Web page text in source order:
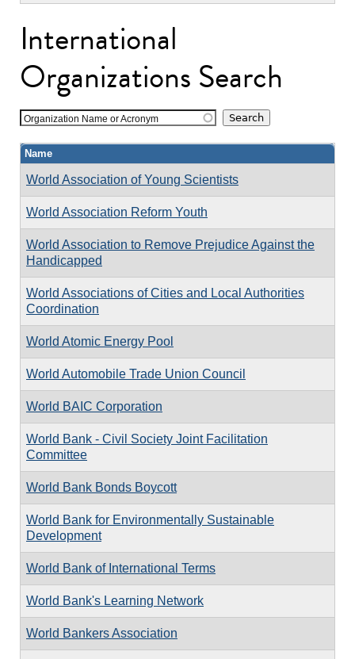
International
Organizations Search
Organization Name or Acronym
Name
World Association of Young Scientists
World Association Reform Youth
World Association to Remove Prejudice Against the
Handicapped
World Associations of Cities and Local Authorities
Coordination
World Atomic Energy Pool
World Automobile Trade Union Council
World BAIC Corporation
World Bank - Civil Society Joint Facilitation
Committee
World Bank Bonds Boycott
World Bank for Environmentally Sustainable
Development
World Bank of International Terms
World Bank's Learning Network
World Bankers Association